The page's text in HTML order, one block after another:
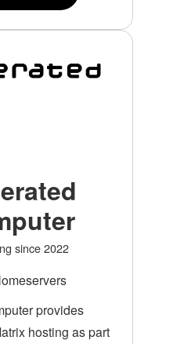
since 2022
provides
hosting as part